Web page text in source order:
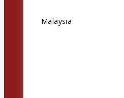
Malaysia